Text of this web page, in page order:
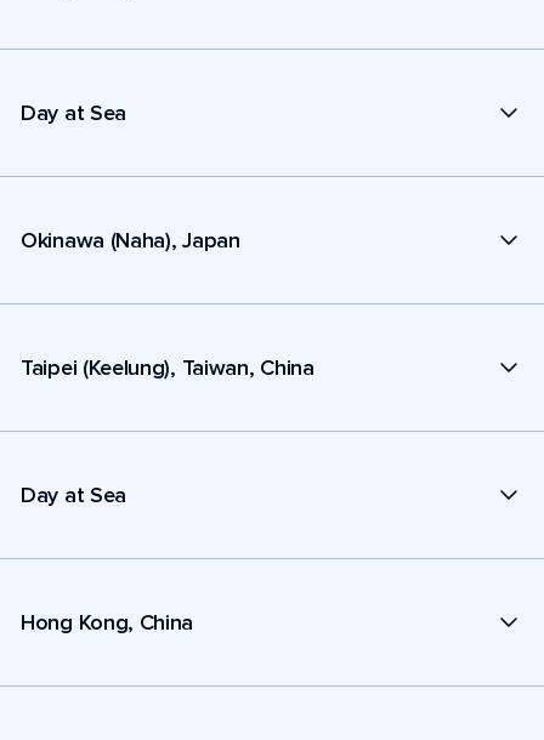
Day at Sea
Okinawa (Naha), Japan
Taipei (Keelung), Taiwan, China
Day at Sea
Hong Kong, China